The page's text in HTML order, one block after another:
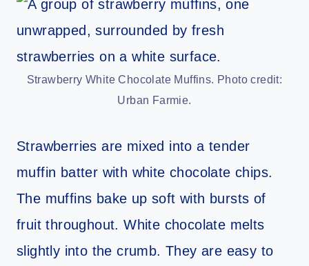
Strawberry White Chocolate Muffins. Photo credit:
Urban Farmie.
Strawberries are mixed into a tender
muffin batter with white chocolate chips.
The muffins bake up soft with bursts of
fruit throughout. White chocolate melts
slightly into the crumb. They are easy to